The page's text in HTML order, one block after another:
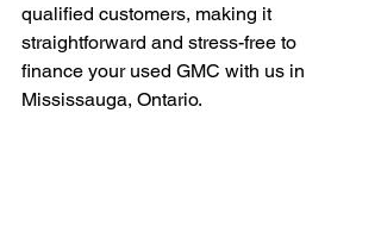
qualified customers, making it
straightforward and stress-free to
finance your used GMC with us in
Mississauga, Ontario.